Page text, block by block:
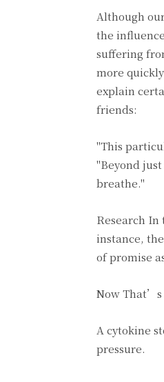
Although
the
suffering
more
explain
friends:
"This
"Beyond
breathe."
Research
instance,
of promise
Now
A cytokine
pressure.